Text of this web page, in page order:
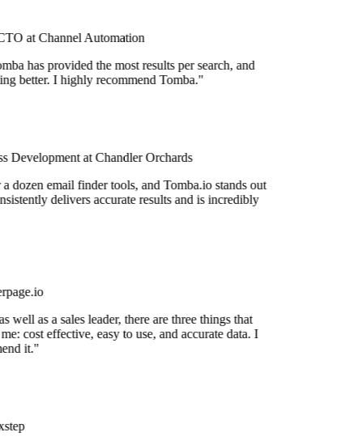
at Channel Automation
has provided the most results per search, and
better. I highly recommend Tomba."
Development at Chandler Orchards
dozen email finder tools, and Tomba.io stands out
delivers accurate results and is incredibly
well as a sales leader, there are three things that
cost effective, easy to use, and accurate data. I
it."